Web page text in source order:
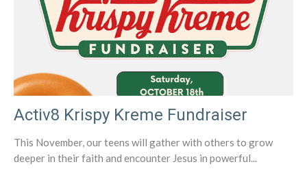
Activ8 Krispy Kreme Fundraiser
This November, our teens will gather with others to grow
deeper in their faith and encounter Jesus in powerful...